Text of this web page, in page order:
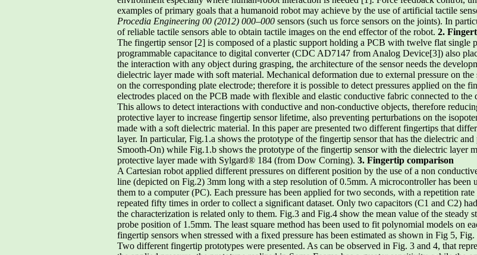
examples of primary goals that a humanoid robot may achieve by the use of artificial tactile
Procedia Engineering 00 (2012) 000–000 sensors (such us force sensors on the joints). In
of reliable tactile sensors able to obtain tactile images on the end effector of the robot. 2.
The fingertip sensor [2] is composed of a plastic support holding a PCB with twelve flat single
programmable capacitance to digital converter (CDC AD7147 from Analog Device[3]) also
the interaction with any object during grasping, the architecture of the sensor needs the
dielectric layer made with soft material. Mechanical deformation due to external pressure on
on the corresponding plate electrode; therefore it is possible to detect pressures applied on the
electrodes placed on the PCB made with flexible and elastic conductive fabric connected to
This allows to detect interactions with conductive and non-conductive objects, therefore
protective layer to increase fingertip sensor lifetime, also preventing perturbations on the
made with a soft dielectric material. In this paper are presented two different fingertips that
layer. In particular, Fig.1.a shows the prototype of the fingertip sensor that has the dielectric
Smooth-On) while Fig.1.b shows the prototype of the fingertip sensor with the dielectric layer
protective layer made with Sylgard® 184 (from Dow Corning). 3. Fingertip comparison
A Cartesian robot applied different pressures on different position by the use of a non
line (depicted on Fig.2) 3mm long with a step resolution of 0.5mm. A microcontroller has been
them to a computer (PC). Each pressure has been applied for two seconds, with a repetition
repeated fifty times in order to collect a significant dataset. Only two capacitors (C1 and C2)
the characterization is related only to them. Fig.3 and Fig.4 show the mean value of the steady
probe position of 1.5mm. The least square method has been used to fit polynomial models on
fingertip sensors when stressed with a fixed pressure has been estimated as shown in Fig 5,
Two different fingertip prototypes were presented. As can be observed in Fig. 3 and 4, that